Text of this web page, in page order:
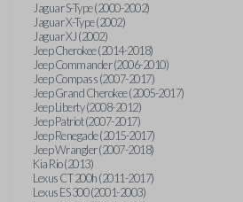
Jaguar S-Type (2000-2002)
Jaguar X-Type (2002)
Jaguar XJ (2002)
Jeep Cherokee (2014-2018)
Jeep Commander (2006-2010)
Jeep Compass (2007-2017)
Jeep Grand Cherokee (2005-2017)
Jeep Liberty (2008-2012)
Jeep Patriot (2007-2017)
Jeep Renegade (2015-2017)
Jeep Wrangler (2007-2018)
Kia Rio (2013)
Lexus CT 200h (2011-2017)
Lexus ES 300 (2001-2003)